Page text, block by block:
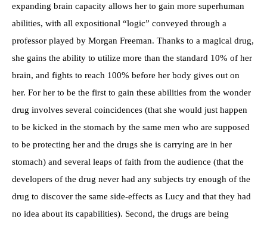
expanding brain capacity allows her to gain more superhuman
abilities, with all expositional “logic” conveyed through a
professor played by Morgan Freeman. Thanks to a magical drug,
she gains the ability to utilize more than the standard 10% of her
brain, and fights to reach 100% before her body gives out on
her. For her to be the first to gain these abilities from the wonder
drug involves several coincidences (that she would just happen
to be kicked in the stomach by the same men who are supposed
to be protecting her and the drugs she is carrying are in her
stomach) and several leaps of faith from the audience (that the
developers of the drug never had any subjects try enough of the
drug to discover the same side-effects as Lucy and that they had
no idea about its capabilities). Second, the drugs are being